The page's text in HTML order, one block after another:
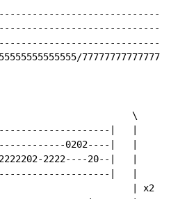
\
|   |
0202----|   |
2222----20--|   |
|   |
| x2